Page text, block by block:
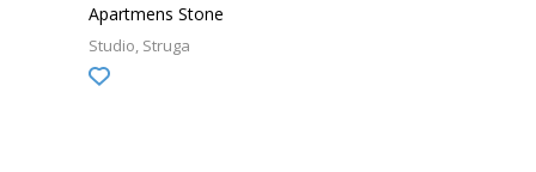
Apartmens Stone
Studio Struga